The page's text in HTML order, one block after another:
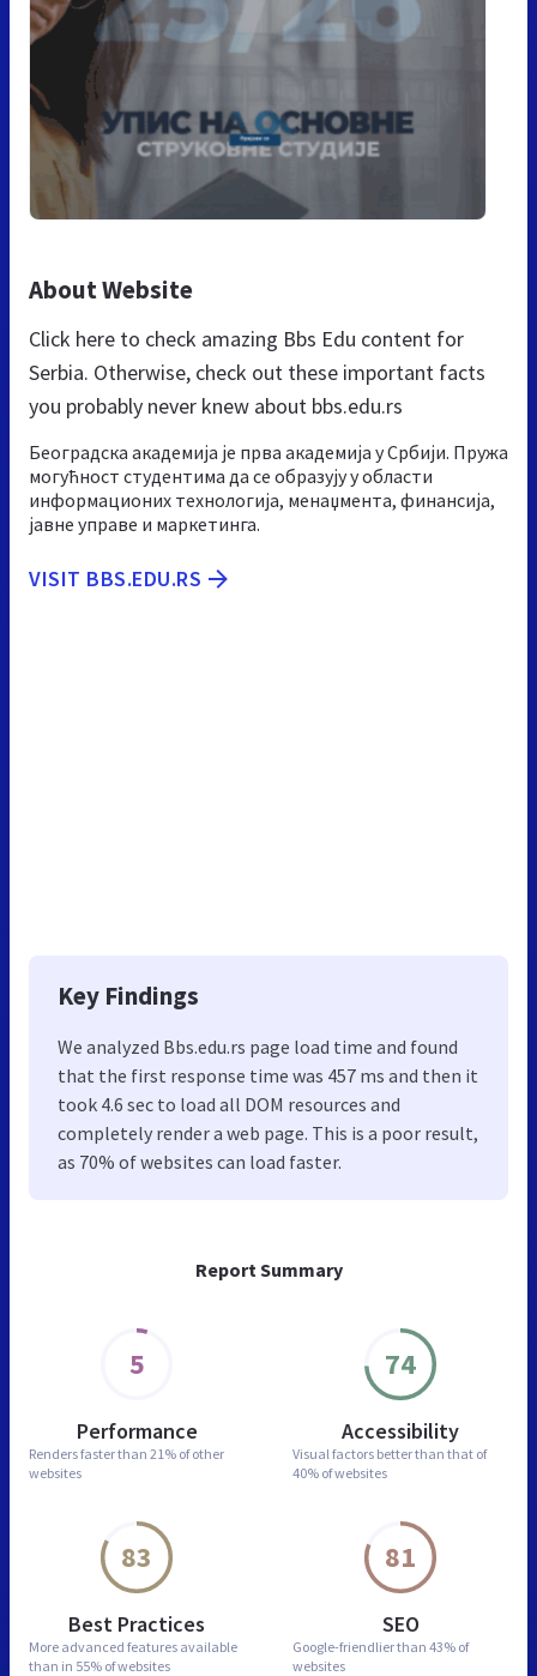
Report Summary
5
Performance
Renders faster than 21% of other
websites
74
Accessibility
Visual factors better than that of
40% of websites
83
Best Practices
More advanced features available
than in 55% of websites
81
SEO
Google-friendlier than 43% of
websites
About Website
Click here to check amazing Bbs Edu content for
Serbia. Otherwise, check out these important facts
you probably never knew about bbs.edu.rs
Београдска академија је прва академија у Србији. Пружа
могућност студентима да се образују у области
информационих технологија, менаџмента, финансија,
јавне управе и маркетинга.
VISIT BBS.EDU.RS
Key Findings
We analyzed Bbs.edu.rs page load time and found
that the first response time was 457 ms and then it
took 4.6 sec to load all DOM resources and
completely render a web page. This is a poor result,
as 70% of websites can load faster.